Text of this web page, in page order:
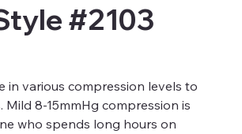
#2103
in various compression levels to
8-15mmHg compression is
who spends long hours on